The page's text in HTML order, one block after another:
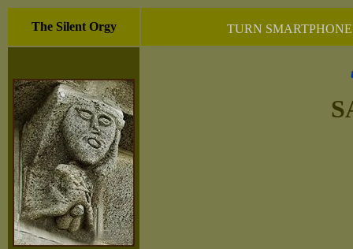
The Silent Orgy TURN